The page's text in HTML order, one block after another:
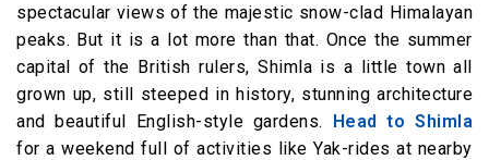
spectacular views of the majestic snow-clad Himalayan
peaks. But it is a lot more than that. Once the summer
capital of the British rulers, Shimla is a little town all
grown up, still steeped in history, stunning architecture
and beautiful English-style gardens. Head to Shimla
for a weekend full of activities like Yak-rides at nearby